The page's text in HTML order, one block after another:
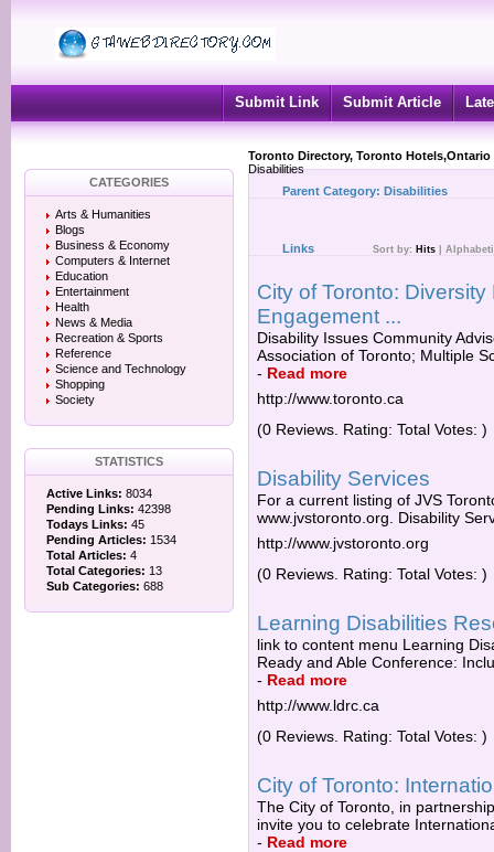
Submit Link Submit Article
Toronto Directory, Toronto
Disabilities
CATEGORIES
Arts & Humanities
Blogs
Business & Economy
Computers & Internet
Education
Entertainment
Health
News & Media
Recreation & Sports
Reference
Science and Technology
Shopping
Society
STATISTICS
Active Links: 8034
Pending Links: 42398
Todays Links: 45
Pending Articles: 1534
Total Articles: 4
Total Categories: 13
Sub Categories: 688
Parent Category: Disabilities
Links Sort by: Hits
City of Toronto:
Engagement ...
Disability Issues Community
Association of Toronto; Multiple
- Read more
http://www.toronto.ca
(0 Reviews. Rating: Total Votes: )
Disability Services
For a current listing of JVS
www.jvstoronto.org. Disability
http://www.jvstoronto.org
(0 Reviews. Rating: Total Votes: )
Learning Disabilities
link to content menu Learning
Ready and Able Conference:
- Read more
http://www.ldrc.ca
(0 Reviews. Rating: Total Votes: )
City of Toronto:
The City of Toronto, in
invite you to celebrate
- Read more